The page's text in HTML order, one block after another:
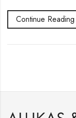
Continue Reading